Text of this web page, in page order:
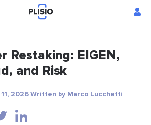
Restaking: EIGEN,
and Risk
11, 2026 Written by Marco Lucchetti